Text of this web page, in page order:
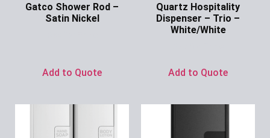
Gatco Shower Rod –
Satin Nickel
Add to Quote
Quartz Hospitality
Dispenser – Trio –
White/White
Add to Quote